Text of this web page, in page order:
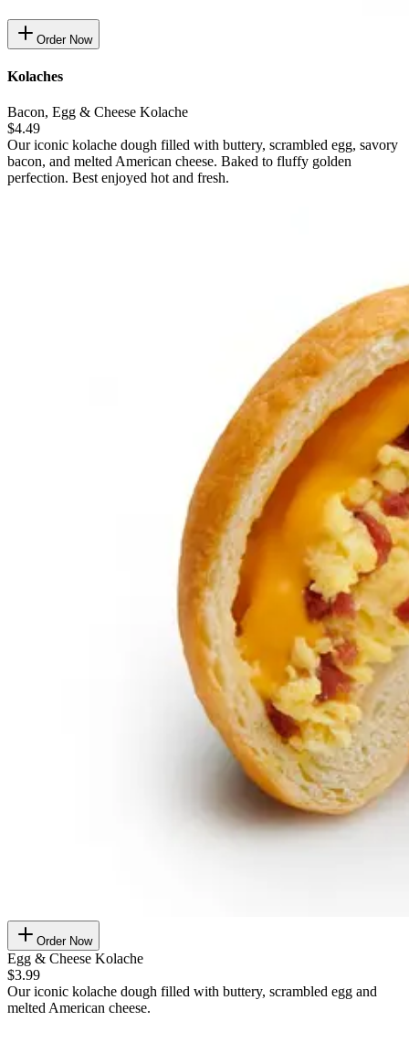
Order Now
Kolaches
Bacon, Egg & Cheese Kolache
$4.49
Our iconic kolache dough filled with buttery, scrambled egg, savory
bacon, and melted American cheese. Baked to fluffy golden
perfection. Best enjoyed hot and fresh.
Order Now
Egg & Cheese Kolache
$3.99
Our iconic kolache dough filled with buttery, scrambled egg and
melted American cheese.